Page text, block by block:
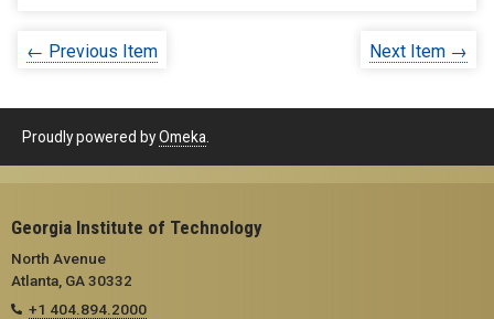
← Previous Item Next Item →
Proudly powered byOmeka
Georgia Institute of Technology
North Avenue
Atlanta, GA 30332
+1 404.894.2000